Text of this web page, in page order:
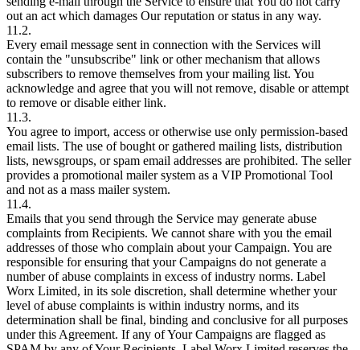
out an act which damages Our reputation or status in any way.
11.2.
Every email message sent in connection with the Services will
contain the "unsubscribe" link or other mechanism that allows
subscribers to remove themselves from your mailing list. You
acknowledge and agree that you will not remove, disable or attempt
to remove or disable either link.
11.3.
You agree to import, access or otherwise use only permission-based
email lists. The use of bought or gathered mailing lists, distribution
lists, newsgroups, or spam email addresses are prohibited. The seller
provides a promotional mailer system as a VIP Promotional Tool
and not as a mass mailer system.
11.4.
Emails that you send through the Service may generate abuse
complaints from Recipients. We cannot share with you the email
addresses of those who complain about your Campaign. You are
responsible for ensuring that your Campaigns do not generate a
number of abuse complaints in excess of industry norms. Label
Worx Limited, in its sole discretion, shall determine whether your
level of abuse complaints is within industry norms, and its
determination shall be final, binding and conclusive for all purposes
under this Agreement. If any of Your Campaigns are flagged as